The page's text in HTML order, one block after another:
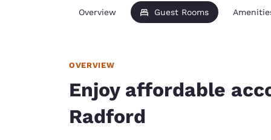
Overview Guest Rooms
OVERVIEW
Enjoy affordable
Radford